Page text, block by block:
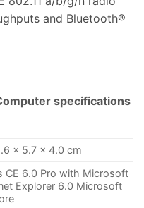
and Bluetooth®
specifications
x 5.7 x 4.0 cm
CE 6.0 Pro with Microsoft
Explorer 6.0 Microsoft